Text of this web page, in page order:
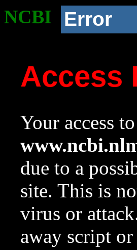
NCBI Error
Access
Your access
due to a
site. This is
virus or
away script